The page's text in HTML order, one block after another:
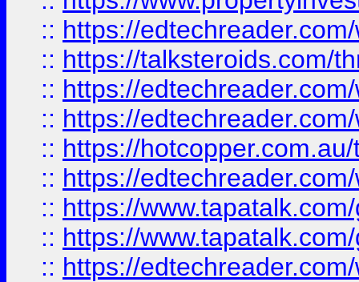
:: https://
:: https://talksteroids.com/
:: https://
:: https://
:: https://
:: https://
:: https://
:: https://
:: https://